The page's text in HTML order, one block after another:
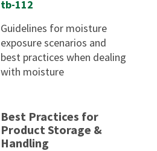
tb-112
Guidelines for moisture
exposure scenarios and
best practices when dealing
with moisture
Best Practices for
Product Storage &
Handling